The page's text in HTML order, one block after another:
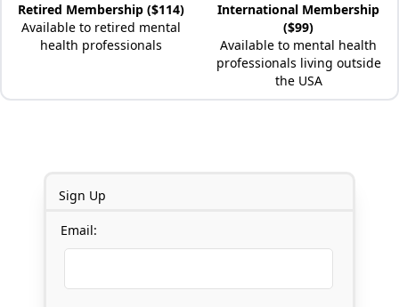
Retired Membership ($114)
Available to retired mental
health professionals
International Membership
($99)
Available to mental health
professionals living outside
the USA
Sign Up
Email: